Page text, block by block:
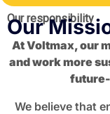
Our responsibility
Our
At Voltmax, our
and work more
We believe that